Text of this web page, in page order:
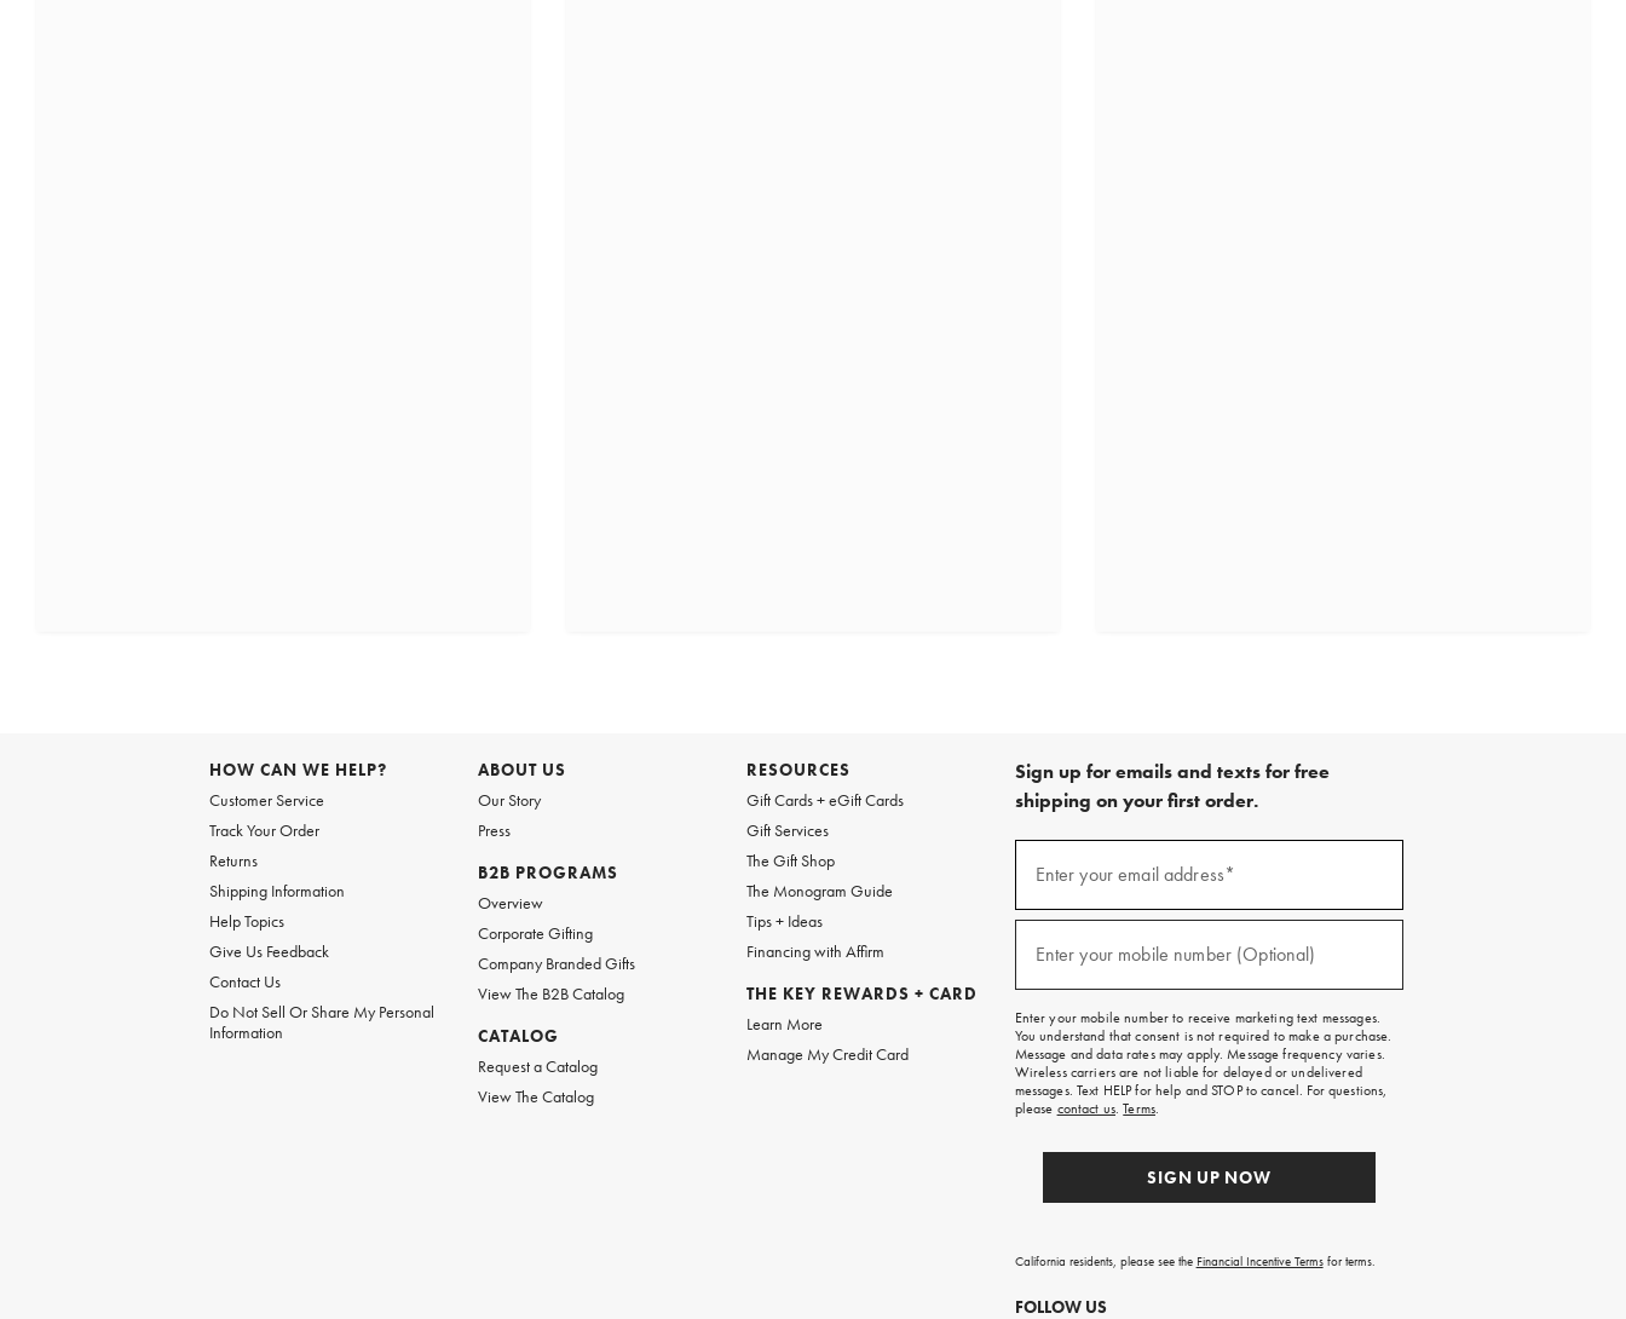
HOW CAN WE HELP?
Customer Service
Track Your Order
Returns
Shipping Information
Help Topics
Give Us Feedback
Contact Us
Do Not Sell Or Share My Personal
Information
ABOUT US
Our Story
Press
B2B PROGRAMS
Overview
Corporate Gifting
Company Branded Gifts
View The B2B Catalog
CATALOG
Request a Catalog
View The Catalog
RESOURCES
Gift Cards + eGift Cards
Gift Services
The Gift Shop
The Monogram Guide
Tips + Ideas
Financing with Affirm
THE KEY REWARDS + CARD
Learn More
Manage My Credit Card
Sign up for emails and texts for free
shipping on your first order.
emails
free
on
your
first
order.
Enter your email address*
Enter your mobile number (Optional)
Enter your mobile number to receive marketing text messages.
You understand that consent is not required to make a purchase.
Message and data rates may apply. Message frequency varies.
Wireless carriers are not liable for delayed or undelivered
messages. Text HELP for help and STOP to cancel. For questions,
please contact us.Terms.
SIGN UP NOW
California residents, please see the Financial Incentive Termsfor terms.
FOLLOW US